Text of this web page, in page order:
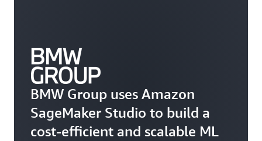
BMW Group uses Amazon
SageMaker Studio to build a
cost-efficient and scalable ML